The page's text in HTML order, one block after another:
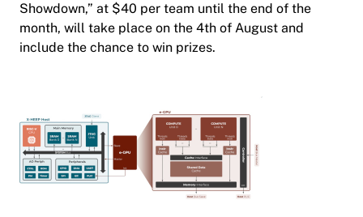
Showdown,” at $40 per team until the end of the
month, will take place on the 4th of August and
include the chance to win prizes.